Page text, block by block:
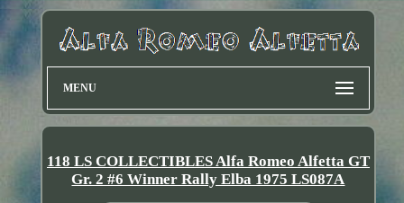
MENU
118 LS COLLECTIBLES Alfa Romeo Alfetta GT
Gr. 2 #6 Winner Rally Elba 1975 LS087A